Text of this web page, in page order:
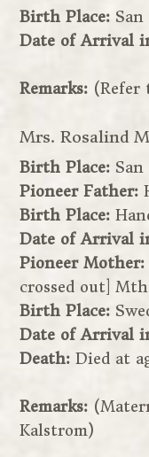
Birth Place:
Date of Arrival
Remarks: (Refer
Mrs. Rosalind
Birth Place:
Pioneer Father:
Birth Place:
Date of Arrival
Pioneer Mother:
crossed out]
Birth Place:
Date of Arrival
Death:Died at
Remarks:
Kalstrom)